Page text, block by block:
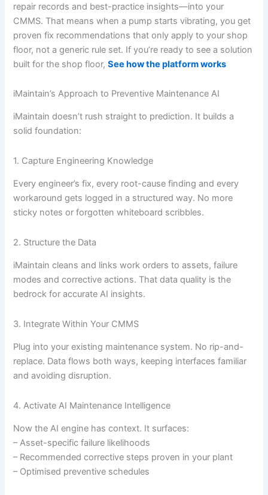
repair records and best-practice insights—into your
CMMS. That means when a pump starts vibrating, you get
proven fix recommendations that only apply to your shop
floor, not a generic rule set. If you’re ready to see a solution
built for the shop floor,See how the platform works
iMaintain’s Approach to Preventive Maintenance AI
iMaintain doesn’t rush straight to prediction. It builds a
solid foundation:
1. Capture Engineering Knowledge
Every engineer’s fix, every root-cause finding and every
workaround gets logged in a structured way. No more
sticky notes or forgotten whiteboard scribbles.
2. Structure the Data
iMaintain cleans and links work orders to assets, failure
modes and corrective actions. That data quality is the
bedrock for accurate AI insights.
3. Integrate Within Your CMMS
Plug into your existing maintenance system. No rip-and-
replace. Data flows both ways, keeping interfaces familiar
and avoiding disruption.
4. Activate AI Maintenance Intelligence
Now the AI engine has context. It surfaces:
– Asset-specific failure likelihoods
– Recommended corrective steps proven in your plant
– Optimised preventive schedules